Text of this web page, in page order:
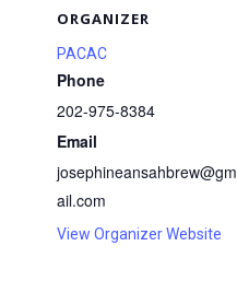
ORGANIZER
PACAC
Phone
202-975-8384
Email
josephineansahbrew@gm
ail.com
View Organizer Website